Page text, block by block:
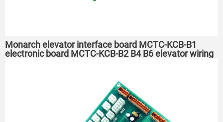
Monarch elevator interface board MCTC-KCB-B1
electronic board MCTC-KCB-B2 B4 B6 elevator wiring